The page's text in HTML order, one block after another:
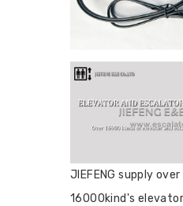
JIEFENG supply over
16000kind's